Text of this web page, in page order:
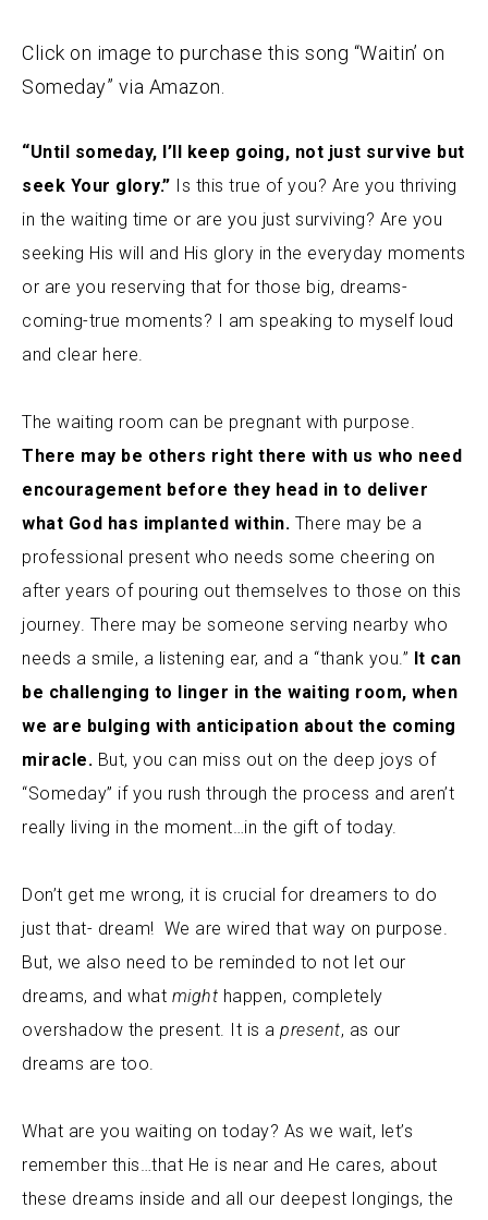
Click on image to purchase this song “Waitin’ on
Someday” via Amazon.
“Until someday, I’ll keep going, not just survive but
seek Your glory.” Is this true of you? Are you thriving
in the waiting time or are you just surviving? Are you
seeking His will and His glory in the everyday moments
or are you reserving that for those big, dreams-
coming-true moments? I am speaking to myself loud
and clear here.
The waiting room can be pregnant with purpose.
There may be others right there with us who need
encouragement before they head in to deliver
what God has implanted within. There may be a
professional present who needs some cheering on
after years of pouring out themselves to those on this
journey. There may be someone serving nearby who
needs a smile, a listening ear, and a “thank you.” It can
be challenging to linger in the waiting room, when
we are bulging with anticipation about the coming
miracle. But, you can miss out on the deep joys of
“Someday” if you rush through the process and aren’t
really living in the moment…in the gift of today.
Don’t get me wrong, it is crucial for dreamers to do
just that- dream! We are wired that way on purpose.
But, we also need to be reminded to not let our
dreams, and what might happen, completely
overshadow the present. It is a present, as our
dreams are too.
What are you waiting on today? As we wait, let’s
remember this…that He is near and He cares, about
these dreams inside and all our deepest longings, the